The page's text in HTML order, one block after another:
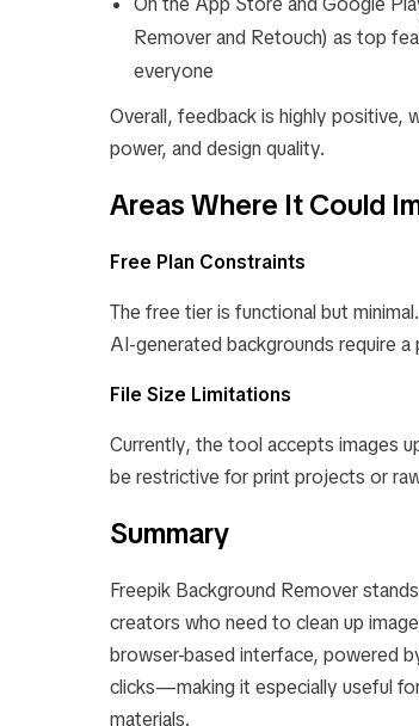
Remover and Retouch) as top
everyone
Overall, feedback is highly positive,
power, and design quality.
Areas Where It Could
Free Plan Constraints
The free tier is functional but
AI-generated backgrounds require a
File Size Limitations
Currently, the tool accepts images
be restrictive for print projects or
Summary
Freepik Background Remover
creators who need to clean up
browser-based interface, powered
clicks—making it especially useful
materials.